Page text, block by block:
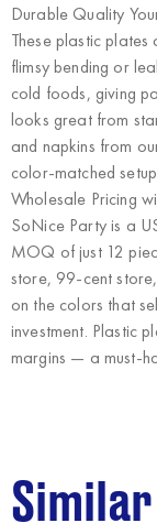
Durable Quality
These plastic
flimsy bending or
cold foods, giving
looks great from
and napkins from
color-matched
Wholesale Pricing
SoNice Partyis a
MOQ of just 12
store, 99-cent
on the colors that
investment. Plastic
margins — a must-